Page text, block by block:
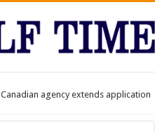
Canadian agency extends application